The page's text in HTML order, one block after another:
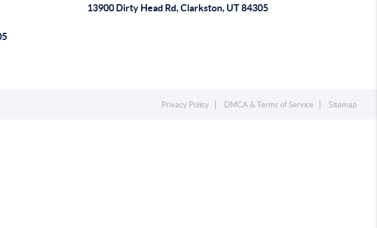
13900 Dirty Head Rd, Clarkston, UT 84305
Privacy Policy DMCA & Terms of Service Sitemap